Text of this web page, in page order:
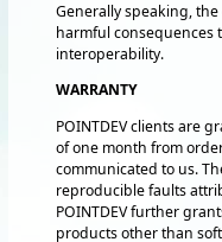
Generally speaking,
harmful consequences
interoperability.
WARRANTY
POINTDEV clients are
of one month from
communicated to us.
reproducible faults
POINTDEV further
products other than